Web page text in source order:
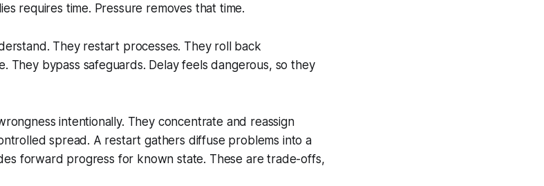
requires time. Pressure removes that time.
They restart processes. They roll back
They bypass safeguards. Delay feels dangerous, so they
intentionally. They concentrate and reassign
spread. A restart gathers diffuse problems into a
forward progress for known state. These are trade-offs,